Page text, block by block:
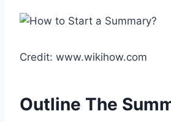
Credit: www.wikihow.com
Outline The